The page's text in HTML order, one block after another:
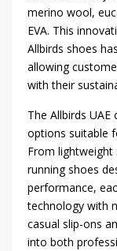
merino wool,
EVA. This
Allbirds shoes
allowing
with their
The Allbirds
options suitable
From
running shoes
performance,
technology with
casual slip-ons
into both